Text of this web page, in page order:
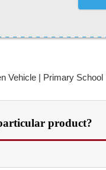
Vehicle | Primary School
product?